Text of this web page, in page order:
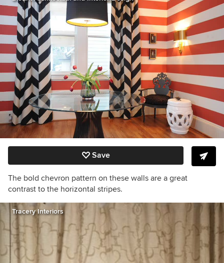
Save
The bold chevron pattern on these walls are a great
contrast to the horizontal stripes.
Tracery Interiors